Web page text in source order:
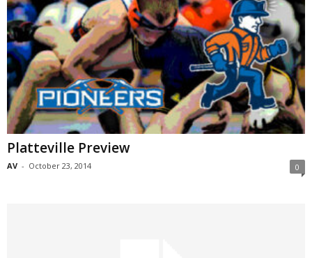
Platteville Preview
AV - October 23, 2014 0